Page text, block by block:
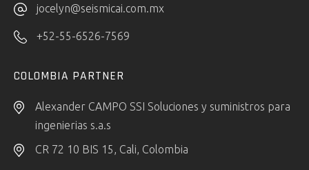
jocelyn@seismicai.com.mx
+52-55-6526-7569
COLOMBIA PARTNER
Alexander CAMPO SSI Soluciones y suministros para
ingenierias s.a.s
CR 72 10 BIS 15, Cali, Colombia